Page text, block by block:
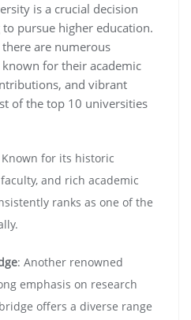
is a crucial decision
pursue higher education.
are numerous
for their academic
and vibrant
of the top 10 universities
Known for its historic
and rich academic
ranks as one of the
: Another renowned
emphasis on research
offers a diverse range